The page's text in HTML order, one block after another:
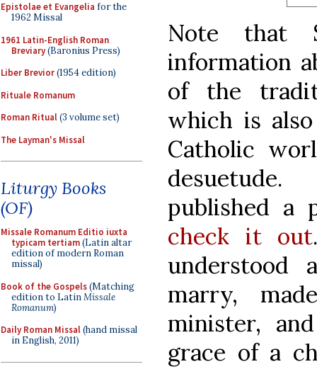
Epistolae et Evangelia for the
1962 Missal
1961 Latin-English Roman
Breviary(Baronius Press)
Liber Brevior(1954 edition)
Rituale Romanum
Roman Ritual(3 volume set)
The Layman's Missal
Liturgy Books
(OF)
Missale Romanum Editio iuxta
typicam tertiam(Latin altar
edition of modern Roman
missal)
Book of the Gospels(Matching
edition to LatinMissale
Romanum)
Daily Roman Missal(hand missal
in English, 2011)
Note that
information
of the
which is
Catholic
published a
check it out
understood
marry,
minister,
grace of a